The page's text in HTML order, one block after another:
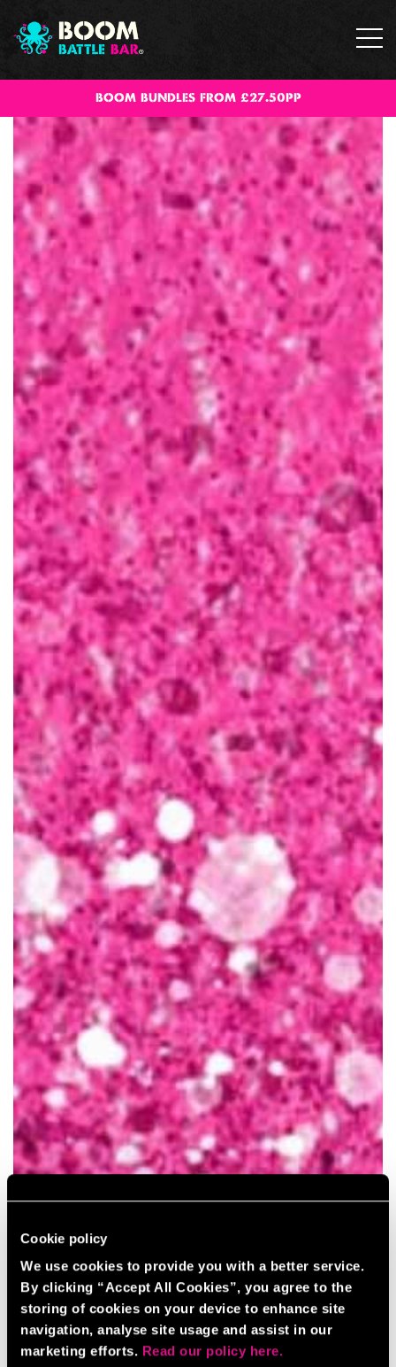
Cookie policy
We use cookies to provide you with a better service.
By clicking “Accept All Cookies”, you agree to the
storing of cookies on your device to enhance site
navigation, analyse site usage and assist in our
marketing efforts. Read our policy here.
BOOM BUNDLES FROM £27.50PP